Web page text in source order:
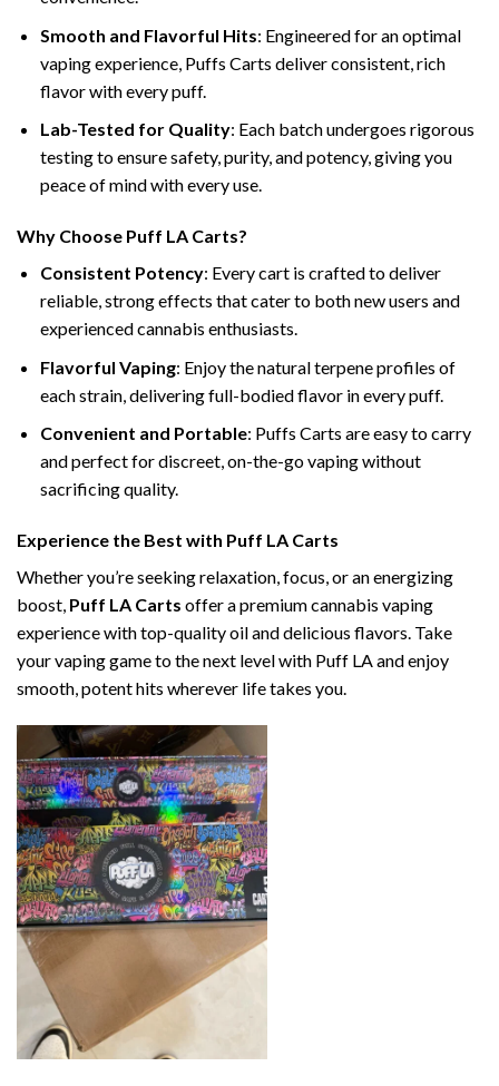
Smooth and Flavorful Hits: Engineered for an optimal
vaping experience, Puffs Carts deliver consistent, rich
flavor with every puff.
Lab-Tested for Quality: Each batch undergoes rigorous
testing to ensure safety, purity, and potency, giving you
peace of mind with every use.
Why Choose Puff LA Carts?
Consistent Potency: Every cart is crafted to deliver
reliable, strong effects that cater to both new users and
experienced cannabis enthusiasts.
Flavorful Vaping: Enjoy the natural terpene profiles of
each strain, delivering full-bodied flavor in every puff.
Convenient and Portable: Puffs Carts are easy to carry
and perfect for discreet, on-the-go vaping without
sacrificing quality.
Experience the Best with Puff LA Carts
Whether you’re seeking relaxation, focus, or an energizing
boost, Puff LA Carts offer a premium cannabis vaping
experience with top-quality oil and delicious flavors. Take
your vaping game to the next level with Puff LA and enjoy
smooth, potent hits wherever life takes you.